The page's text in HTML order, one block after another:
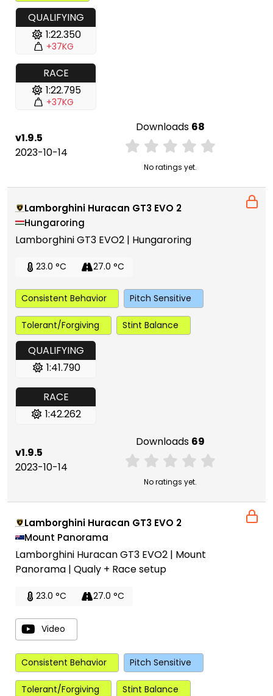
QUALIFYING
1:22.350
+37KG
RACE
1:22.795
+37KG
v1.9.5
2023-10-14
Downloads 68
No ratings yet.
Lamborghini Huracan GT3 EVO 2
Hungaroring
Lamborghini GT3 EVO2 | Hungaroring
23.0 °C 27.0 °C
Consistent Behavior Pitch Sensitive
Tolerant/Forgiving Stint Balance
QUALIFYING
1:41.790
RACE
1:42.262
v1.9.5
2023-10-14
Downloads 69
No ratings yet.
Lamborghini Huracan GT3 EVO 2
Mount Panorama
Lamborghini Huracan GT3 EVO2 | Mount
Panorama | Qualy + Race setup
23.0 °C 27.0 °C
Video
Consistent Behavior Pitch Sensitive
Tolerant/Forgiving Stint Balance